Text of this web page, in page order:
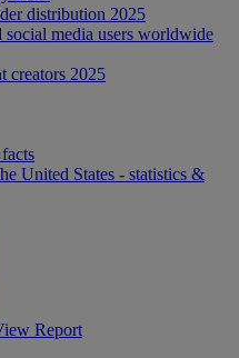
distribution 2025
media users worldwide
creators 2025
United States - statistics &
Report